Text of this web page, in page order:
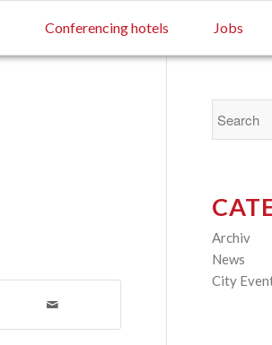
Conferencing hotels Jobs
Archiv
News
City